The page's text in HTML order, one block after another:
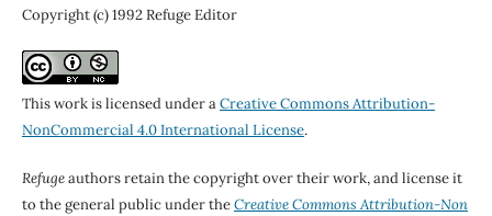
Copyright (c) 1992 Refuge Editor
This work is licensed under aCreative Commons Attribution-
NonCommercial 4.0 International License.
Refugeauthors retain the copyright over their work, and license it
to the general public under theCreative Commons Attribution-Non